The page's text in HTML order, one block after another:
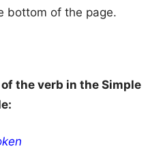
bottom of the page.
the verb in the Simple